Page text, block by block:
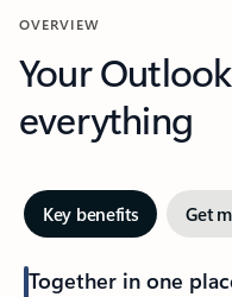
OVERVIEW
Your
everything
Key benefits Get
Together in one